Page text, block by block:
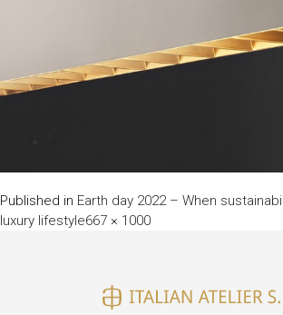
Published in Earth day 2022 – When
luxury lifestyleFull
667 × 1000